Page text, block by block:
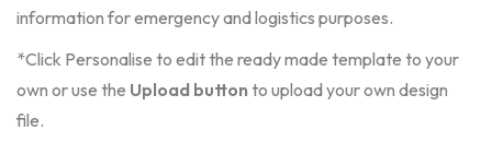
information for emergency and logistics purposes.
*Click Personalise to edit the ready made template to your
own or use the Upload button to upload your own design
file.